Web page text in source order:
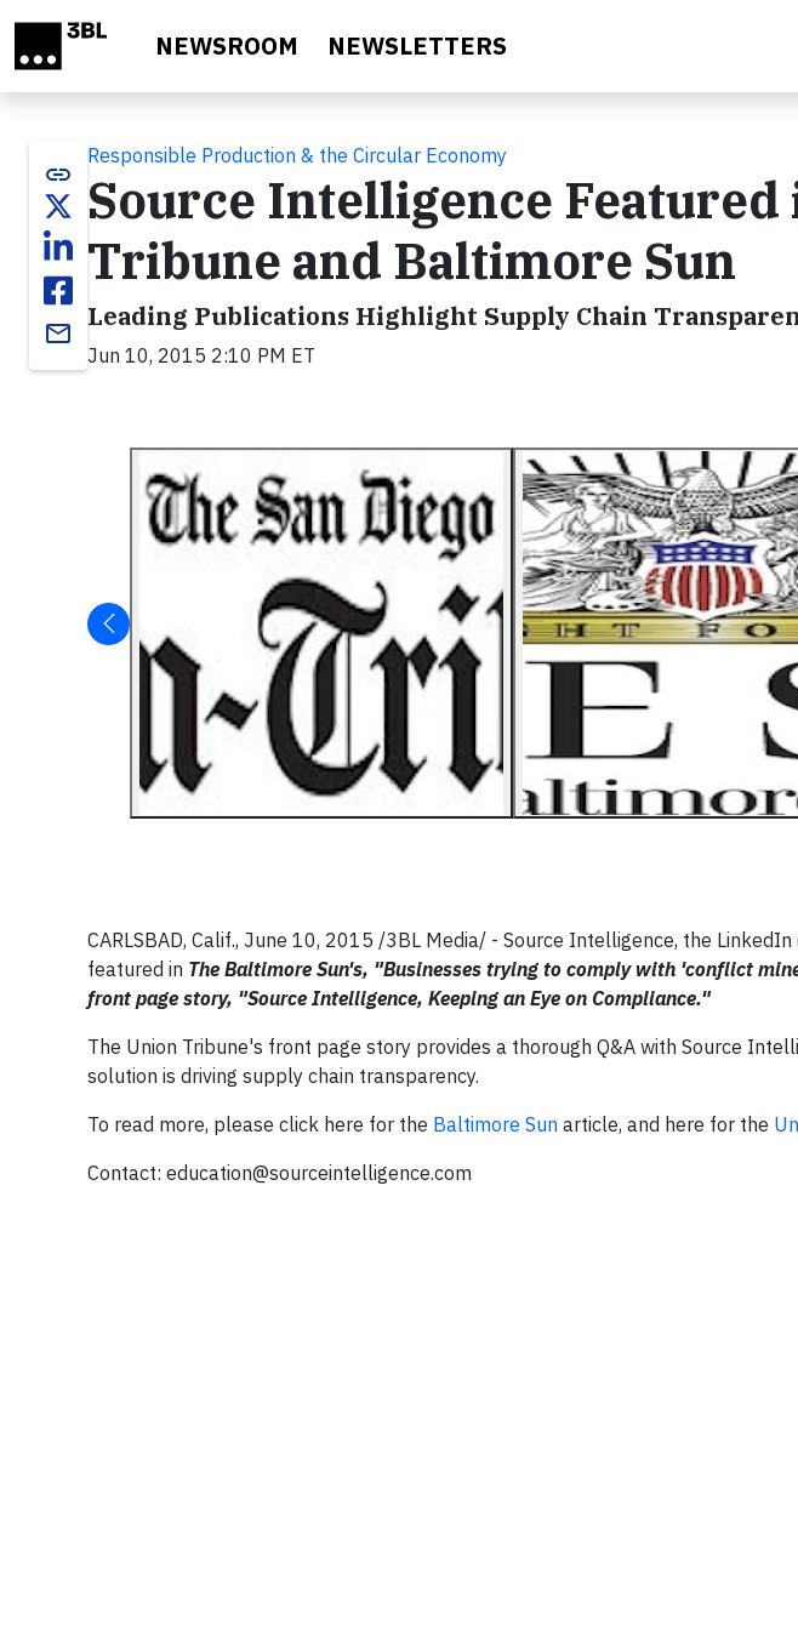
NEWSROOM NEWSLETTERS
link
email
Responsible Production & the Circular Economy
Source Intelligence Featured
Tribune and Baltimore Sun
Leading Publications Highlight Supply Chain
Jun 10, 2015 2:10 PM ET
CARLSBAD, Calif., June 10, 2015 /3BL Media/ - Source Intelligence, the
featured in The Baltimore Sun's, "Businesses trying to comply with 'conflict
front page story, "Source Intelligence, Keeping an Eye on Compliance."
The Union Tribune's front page story provides a thorough Q&A with Source
solution is driving supply chain transparency.
To read more, please click here for the Baltimore Sun article, and here for the
Contact: education@sourceintelligence.com